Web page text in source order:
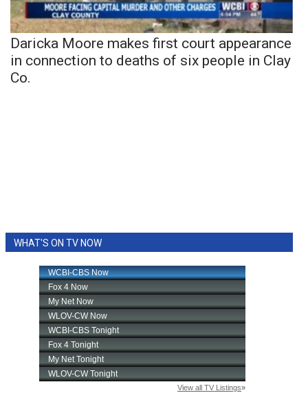
Daricka Moore makes first court appearance
in connection to deaths of six people in Clay
Co.
WHAT'S ON TV NOW